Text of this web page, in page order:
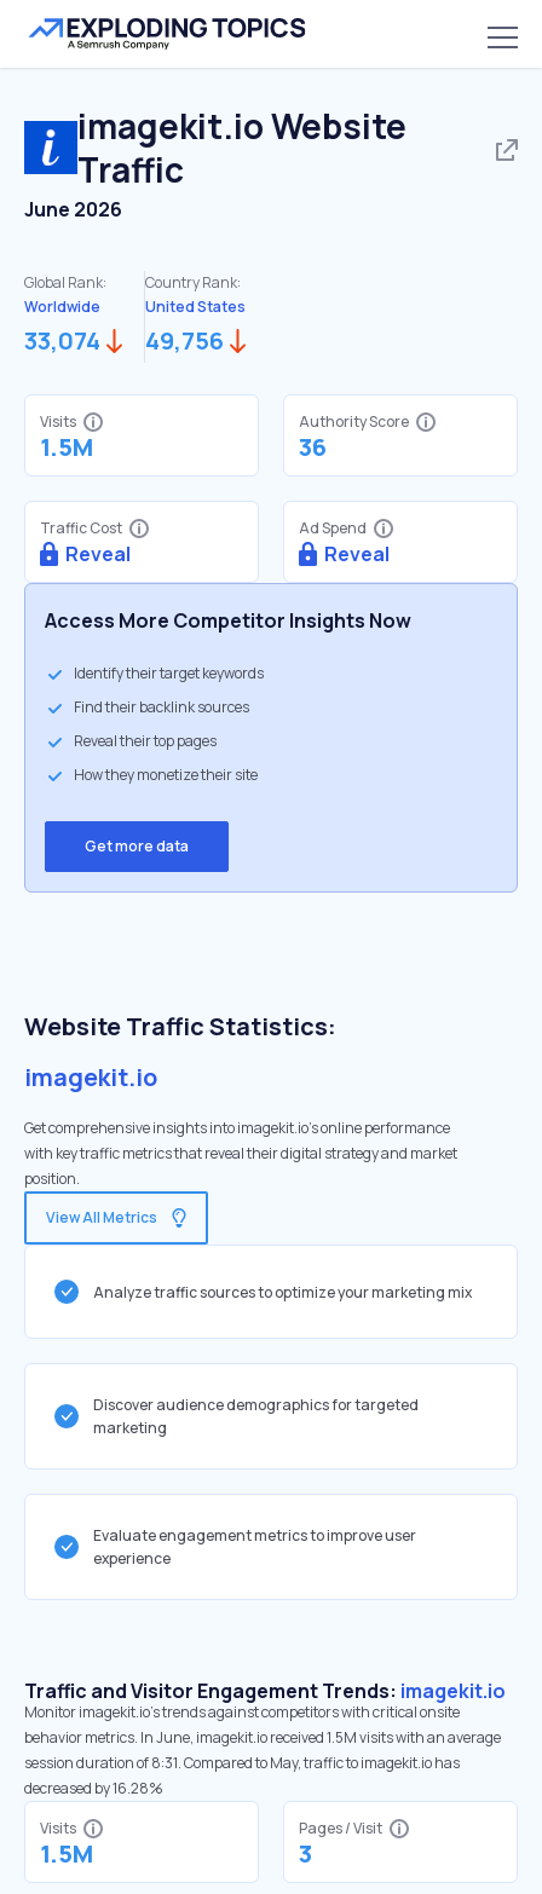
imagekit.ioWebsite
Traffic
June 2026
Global Rank:
Worldwide
33,074
Country Rank:
United States
49,756
Visits
1.5M
Authority Score
36
Traffic Cost
Reveal
Ad Spend
Reveal
Access More Competitor Insights Now
Identify their target keywords
Find their backlink sources
Reveal their top pages
How they monetize their site
Get more data
Website Traffic Statistics:
imagekit.io
Get comprehensive insights into imagekit.io's online performance
with key traffic metrics that reveal their digital strategy and market
position.
View All Metrics
Analyze traffic sources to optimize your marketing mix
Discover audience demographics for targeted
marketing
Evaluate engagement metrics to improve user
experience
Traffic and Visitor Engagement Trends: imagekit.io
Monitor imagekit.io’s trends against competitors with critical onsite
behavior metrics. In June, imagekit.io received 1.5M visits with an average
session duration of 8:31. Compared to May, traffic to imagekit.io has
decreased by 16.28%
Visits
1.5M
Pages / Visit
3